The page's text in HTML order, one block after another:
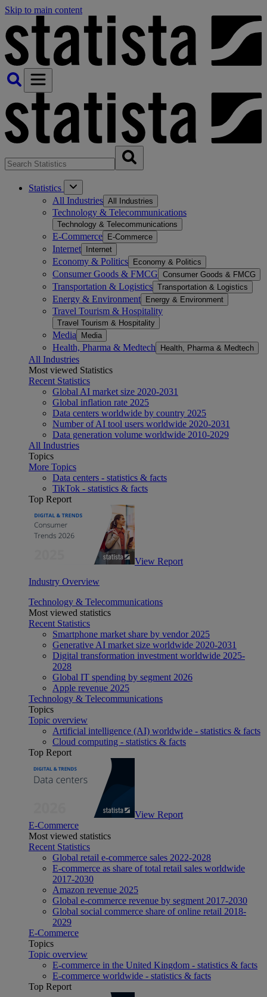
Skip to main content
Statistics
All Industries All Industries
Technology & Telecommunications
Technology & Telecommunications
E-Commerce E-Commerce
Internet Internet
Economy & Politics Economy & Politics
Consumer Goods & FMCG Consumer Goods & FMCG
Transportation & Logistics Transportation & Logistics
Energy & Environment Energy & Environment
Travel Tourism & Hospitality
Travel Tourism & Hospitality
Media Media
Health, Pharma & Medtech Health, Pharma & Medtech
All Industries
Most viewed Statistics
Recent Statistics
Global AI market size 2020-2031
Global inflation rate 2025
Data centers worldwide by country 2025
Number of AI tool users worldwide 2020-2031
Data generation volume worldwide 2010-2029
All Industries
Topics
More Topics
Data centers - statistics & facts
TikTok - statistics & facts
Top Report
View Report
Industry Overview
Technology & Telecommunications
Most viewed statistics
Recent Statistics
Smartphone market share by vendor 2025
Generative AI market size worldwide 2020-2031
Digital transformation investment worldwide 2025-
2028
Global IT spending by segment 2026
Apple revenue 2025
Technology & Telecommunications
Topics
Topic overview
Artificial intelligence (AI) worldwide - statistics & facts
Cloud computing - statistics & facts
Top Report
View Report
E-Commerce
Most viewed statistics
Recent Statistics
Global retail e-commerce sales 2022-2028
E-commerce as share of total retail sales worldwide
2017-2030
Amazon revenue 2025
Global e-commerce revenue by segment 2017-2030
Global social commerce share of online retail 2018-
2029
E-Commerce
Topics
Topic overview
E-commerce in the United Kingdom - statistics & facts
E-commerce worldwide - statistics & facts
Top Report